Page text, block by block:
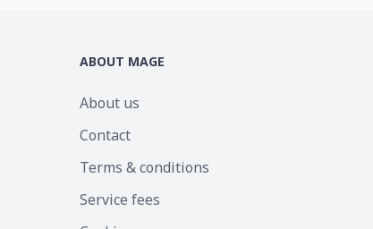
ABOUT MAGE
About us
Contact
Terms & conditions
Service fees